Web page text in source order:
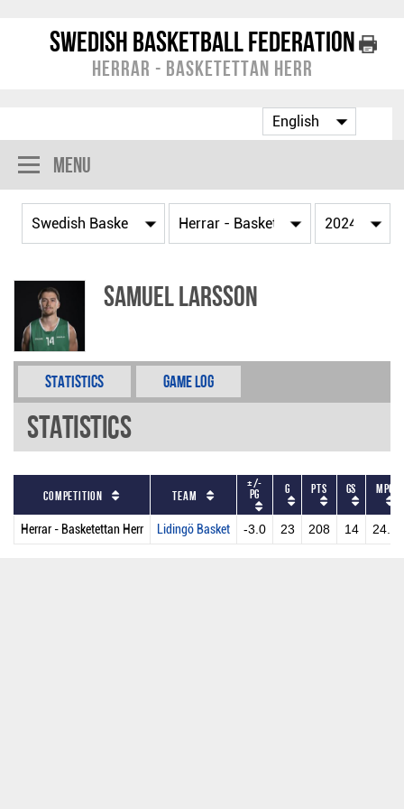
Swedish Basketball Federation
Herrar - Basketettan Herr
Menu
Samuel Larsson
Statistics Game Log
Statistics
Competition Team
+/-
PG G PTS GS MPG
Herrar - Basketettan Herr Lidingö Basket -3.0 23 208 14 24.0